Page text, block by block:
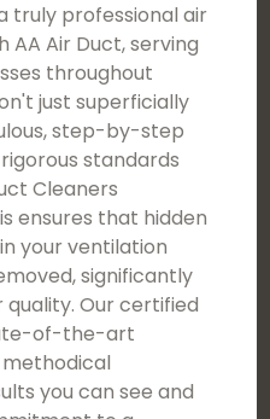
truly professional air
Air Duct, serving
throughout
just superficially
step-by-step
standards
Cleaners
ensures that hidden
your ventilation
significantly
Our certified
of-the-art
you can see and